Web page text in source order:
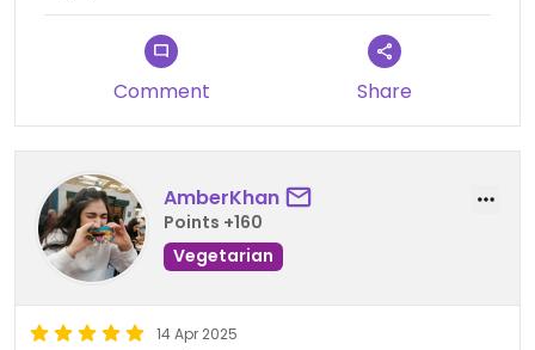
Comment Share
AmberKhan
Points +160
Vegetarian
14 Apr 2025